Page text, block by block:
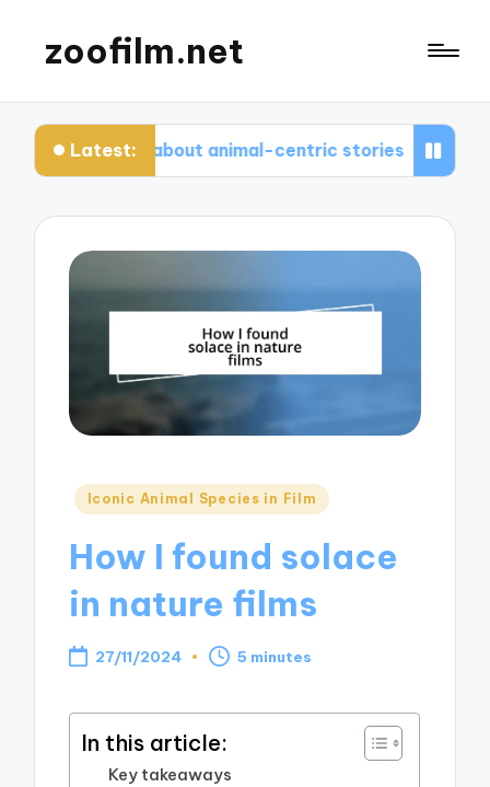
zoofilm.net
Latest:
enjoyed about animal-centric stories What I
Posted
Iconic Animal Species in Film
How I found solace
in nature films
27/11/2024 5 minutes
In this article:
Key takeaways